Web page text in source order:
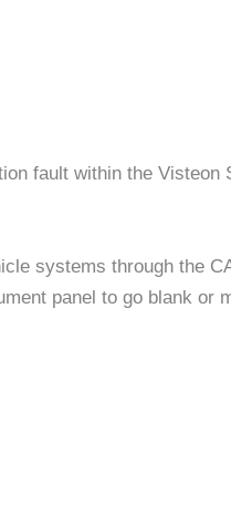
fault within the Visteon
systems through the
panel to go blank or